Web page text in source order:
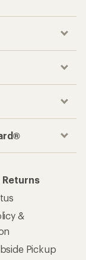
Returns
&
Pickup